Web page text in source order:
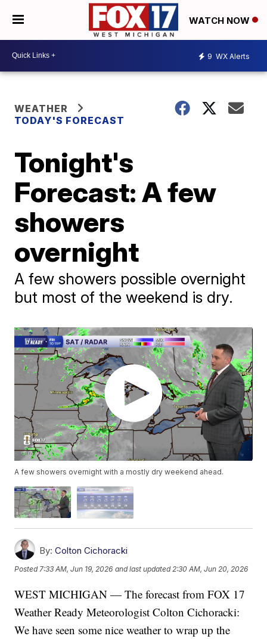
WATCH NOW
9 WX Alerts
WEATHER
TODAY'S FORECAST
Tonight's
Forecast: A few
showers
overnight
A few showers possible overnight
but most of the weekend is dry.
A few showers overnight with a mostly dry weekend ahead.
By: Colton Cichoracki
Posted 7:33 AM, Jun 19, 2026 and last updated 2:30 AM, Jun 20, 2026
WEST MICHIGAN — The forecast from FOX 17
Weather Ready Meteorologist Colton Cichoracki:
We have seen some nice weather to wrap up the